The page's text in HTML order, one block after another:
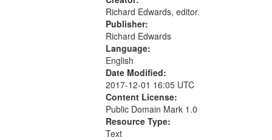
criteria
Richard Edwards, editor.
Publisher:
Richard Edwards
Language:
English
Date Modified:
2017-12-01 16:05 UTC
Content License:
Public Domain Mark 1.0
Resource Type:
Text